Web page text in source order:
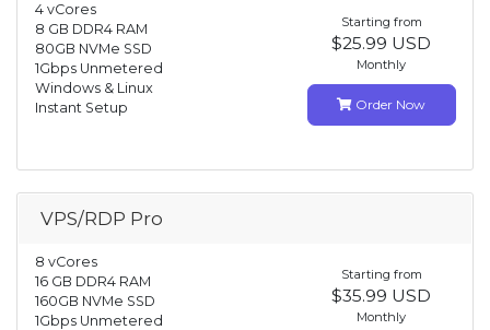
4 vCores
8 GB DDR4 RAM
80GB NVMe SSD
1Gbps Unmetered
Windows & Linux
Instant Setup
Starting from
$25.99 USD
Monthly
Order Now
VPS/RDP Pro
8 vCores
16 GB DDR4 RAM
160GB NVMe SSD
1Gbps Unmetered
Starting from
$35.99 USD
Monthly